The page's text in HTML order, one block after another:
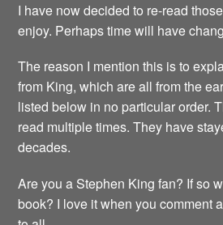
I have now decided to re-read
enjoy. Perhaps time will have
The reason I mention this is to
from King, which are all from the
listed below in no particular order.
read multiple times. They have
decades.
Are you a Stephen King fan? If so
book? I love it when you comment